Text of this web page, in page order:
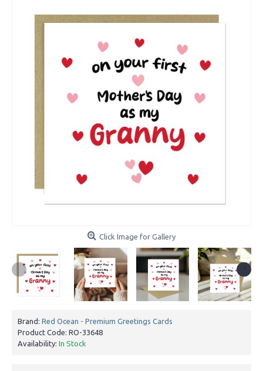
Click Image for Gallery
Brand: Red Ocean - Premium Greetings Cards
Product Code: RO-33648
Availability: In Stock